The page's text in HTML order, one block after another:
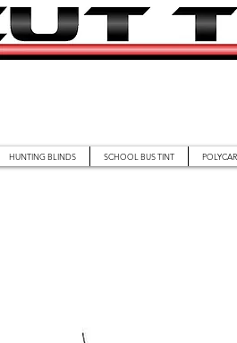
HUNTING BLINDS SCHOOL BUS TINT